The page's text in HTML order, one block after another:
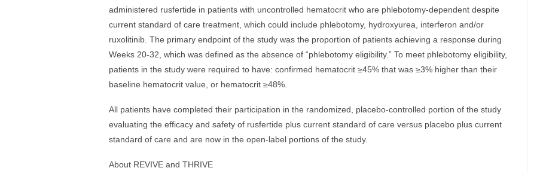
administered rusfertide in patients with uncontrolled hematocrit who are phlebotomy-dependent despite
current standard of care treatment, which could include phlebotomy, hydroxyurea, interferon and/or
ruxolitinib. The primary endpoint of the study was the proportion of patients achieving a response during
Weeks 20-32, which was defined as the absence of “phlebotomy eligibility.” To meet phlebotomy eligibility,
patients in the study were required to have: confirmed hematocrit ≥45% that was ≥3% higher than their
baseline hematocrit value, or hematocrit ≥48%.
All patients have completed their participation in the randomized, placebo-controlled portion of the study
evaluating the efficacy and safety of rusfertide plus current standard of care versus placebo plus current
standard of care and are now in the open-label portions of the study.
About REVIVE and THRIVE